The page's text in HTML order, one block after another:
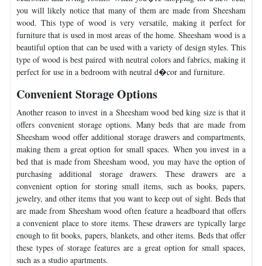
you will likely notice that many of them are made from Sheesham
wood. This type of wood is very versatile, making it perfect for
furniture that is used in most areas of the home. Sheesham wood is a
beautiful option that can be used with a variety of design styles. This
type of wood is best paired with neutral colors and fabrics, making it
perfect for use in a bedroom with neutral d�cor and furniture.
Convenient Storage Options
Another reason to invest in a Sheesham wood bed king size is that it
offers convenient storage options. Many beds that are made from
Sheesham wood offer additional storage drawers and compartments,
making them a great option for small spaces. When you invest in a
bed that is made from Sheesham wood, you may have the option of
purchasing additional storage drawers. These drawers are a
convenient option for storing small items, such as books, papers,
jewelry, and other items that you want to keep out of sight. Beds that
are made from Sheesham wood often feature a headboard that offers
a convenient place to store items. These drawers are typically large
enough to fit books, papers, blankets, and other items. Beds that offer
these types of storage features are a great option for small spaces,
such as a studio apartments.